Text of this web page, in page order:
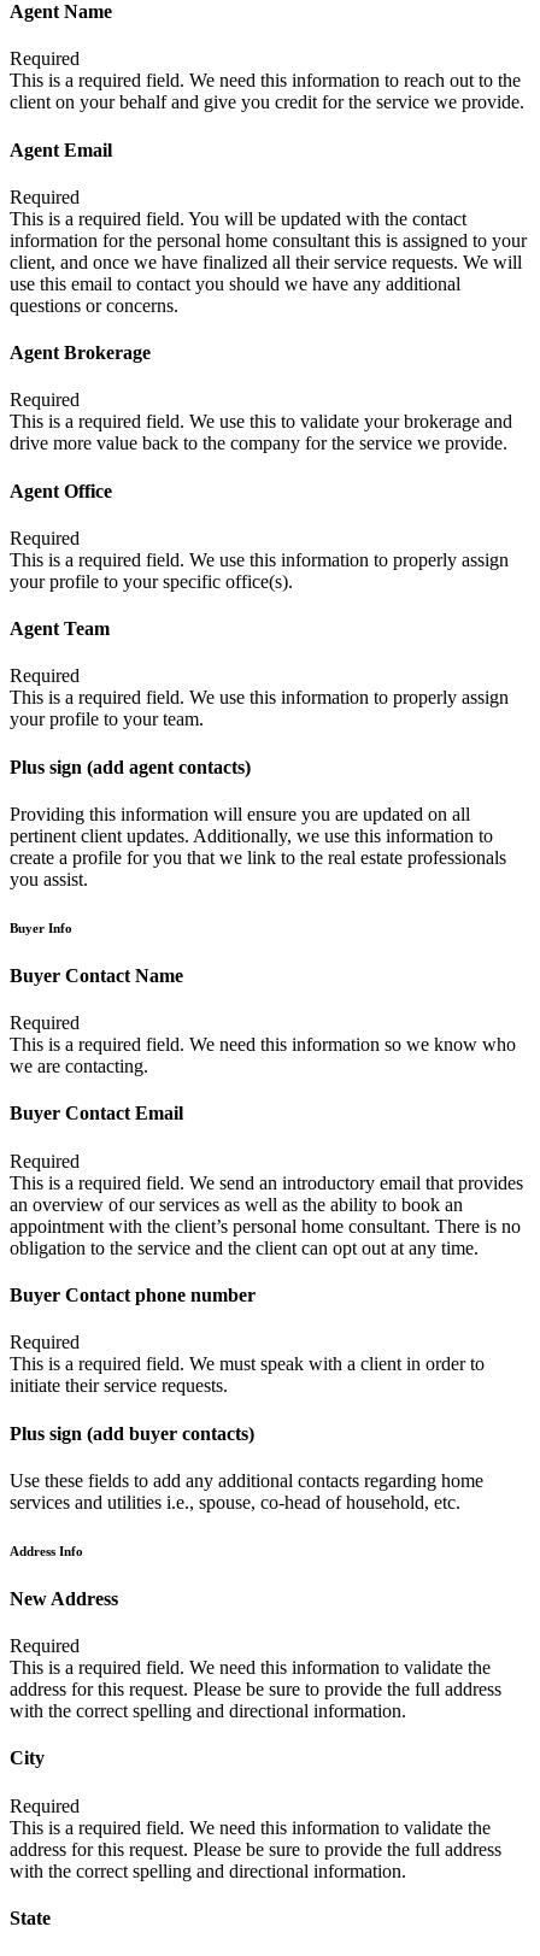
Agent Name
Required
This is a required field. We need this information to reach out to the
client on your behalf and give you credit for the service we provide.
Agent Email
Required
This is a required field. You will be updated with the contact
information for the personal home consultant this is assigned to your
client, and once we have finalized all their service requests. We will
use this email to contact you should we have any additional
questions or concerns.
Agent Brokerage
Required
This is a required field. We use this to validate your brokerage and
drive more value back to the company for the service we provide.
Agent Office
Required
This is a required field. We use this information to properly assign
your profile to your specific office(s).
Agent Team
Required
This is a required field. We use this information to properly assign
your profile to your team.
Plus sign (add agent contacts)
Providing this information will ensure you are updated on all
pertinent client updates. Additionally, we use this information to
create a profile for you that we link to the real estate professionals
you assist.
Buyer Info
Buyer Contact Name
Required
This is a required field. We need this information so we know who
we are contacting.
Buyer Contact Email
Required
This is a required field. We send an introductory email that provides
an overview of our services as well as the ability to book an
appointment with the client’s personal home consultant. There is no
obligation to the service and the client can opt out at any time.
Buyer Contact phone number
Required
This is a required field. We must speak with a client in order to
initiate their service requests.
Plus sign (add buyer contacts)
Use these fields to add any additional contacts regarding home
services and utilities i.e., spouse, co-head of household, etc.
Address Info
New Address
Required
This is a required field. We need this information to validate the
address for this request. Please be sure to provide the full address
with the correct spelling and directional information.
City
Required
This is a required field. We need this information to validate the
address for this request. Please be sure to provide the full address
with the correct spelling and directional information.
State